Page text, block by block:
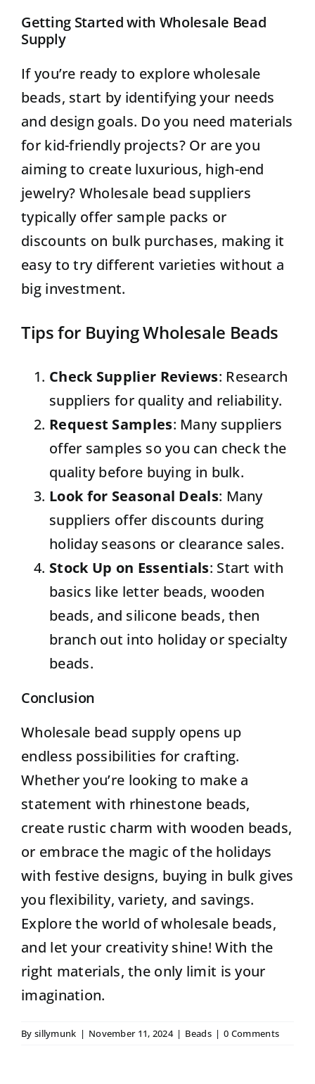
Getting Started with Wholesale Bead
Supply
If you’re ready to explore wholesale
beads, start by identifying your needs
and design goals. Do you need materials
for kid-friendly projects? Or are you
aiming to create luxurious, high-end
jewelry? Wholesale bead suppliers
typically offer sample packs or
discounts on bulk purchases, making it
easy to try different varieties without a
big investment.
Tips for Buying Wholesale Beads
Check Supplier Reviews: Research
suppliers for quality and reliability.
Request Samples: Many suppliers
offer samples so you can check the
quality before buying in bulk.
Look for Seasonal Deals: Many
suppliers offer discounts during
holiday seasons or clearance sales.
Stock Up on Essentials: Start with
basics like letter beads, wooden
beads, and silicone beads, then
branch out into holiday or specialty
beads.
Conclusion
Wholesale bead supply opens up
endless possibilities for crafting.
Whether you’re looking to make a
statement with rhinestone beads,
create rustic charm with wooden beads,
or embrace the magic of the holidays
with festive designs, buying in bulk gives
you flexibility, variety, and savings.
Explore the world of wholesale beads,
and let your creativity shine! With the
right materials, the only limit is your
imagination.
By sillymunk | November 11, 2024 | Beads | 0 Comments